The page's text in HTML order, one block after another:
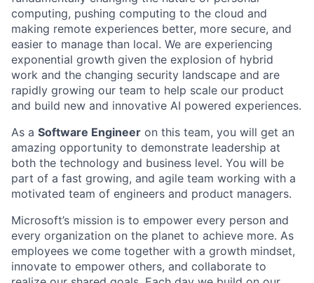
computing, pushing computing to the cloud and
making remote experiences better, more secure, and
easier to manage than local. We are experiencing
exponential growth given the explosion of hybrid
work and the changing security landscape and are
rapidly growing our team to help scale our product
and build new and innovative AI powered experiences.
As a Software Engineer on this team, you will get an
amazing opportunity to demonstrate leadership at
both the technology and business level. You will be
part of a fast growing, and agile team working with a
motivated team of engineers and product managers.
Microsoft’s mission is to empower every person and
every organization on the planet to achieve more. As
employees we come together with a growth mindset,
innovate to empower others, and collaborate to